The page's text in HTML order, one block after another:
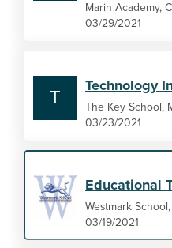
Marin Academy,
03/29/2021
T
Technology
The Key School,
03/23/2021
Educational
Westmark
03/19/2021